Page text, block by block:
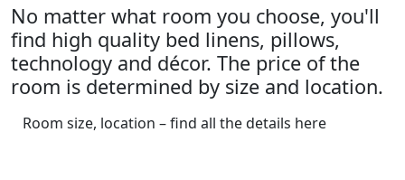
No matter what room you choose, you'll
find high quality bed linens, pillows,
technology and décor. The price of the
room is determined by size and location.
Room size, location – find all the details here